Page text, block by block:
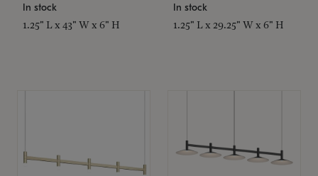
In stock
1.25" L x 43" W x 6" H
In stock
1.25" L x 29.25" W x 6" H